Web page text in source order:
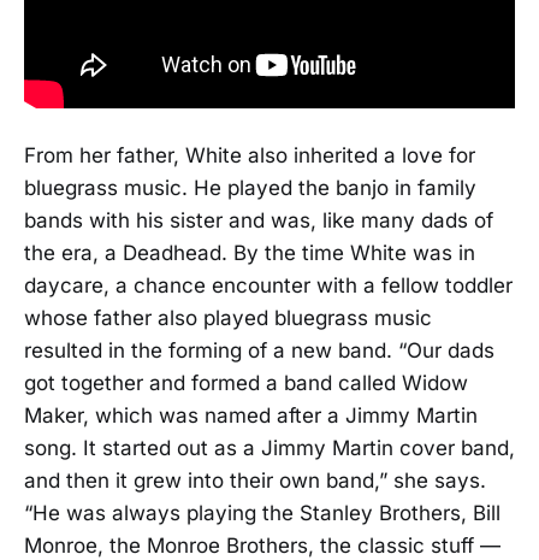
From her father, White also inherited a love for
bluegrass music. He played the banjo in family
bands with his sister and was, like many dads of
the era, a Deadhead. By the time White was in
daycare, a chance encounter with a fellow toddler
whose father also played bluegrass music
resulted in the forming of a new band. “Our dads
got together and formed a band called Widow
Maker, which was named after a Jimmy Martin
song. It started out as a Jimmy Martin cover band,
and then it grew into their own band,” she says.
“He was always playing the Stanley Brothers, Bill
Monroe, the Monroe Brothers, the classic stuff —